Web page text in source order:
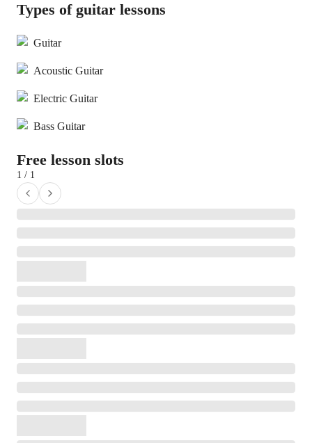
Types of guitar lessons
Guitar
Acoustic Guitar
Electric Guitar
Bass Guitar
Free lesson slots
1 / 1